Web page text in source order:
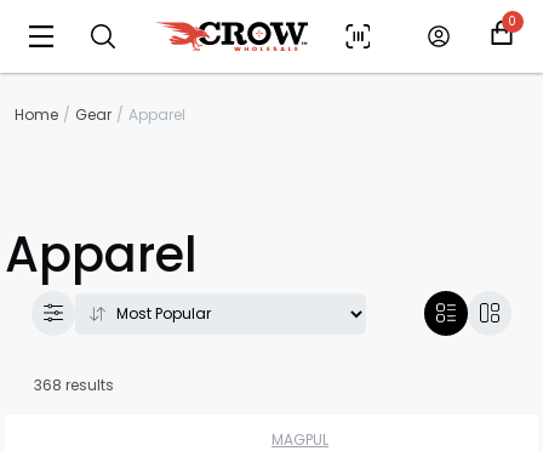
0
Home Gear Apparel
Apparel
368 results
MAGPUL